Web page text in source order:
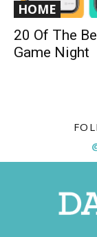
HOME
20 Of The
Game Night